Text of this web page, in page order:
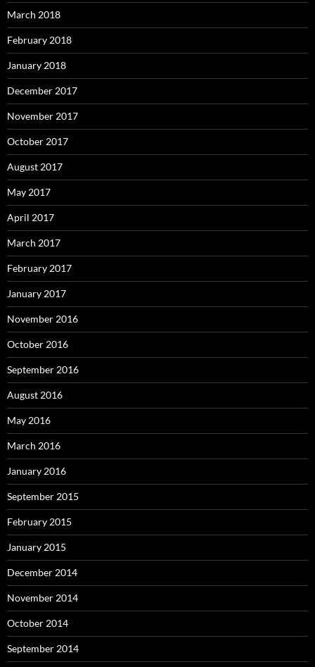
March 2018
February 2018
January 2018
December 2017
November 2017
October 2017
August 2017
May 2017
April 2017
March 2017
February 2017
January 2017
November 2016
October 2016
September 2016
August 2016
May 2016
March 2016
January 2016
September 2015
February 2015
January 2015
December 2014
November 2014
October 2014
September 2014